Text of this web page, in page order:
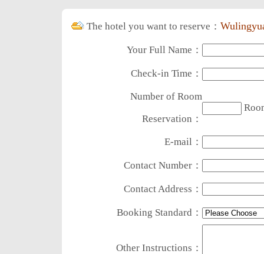
The hotel you want to reserve：
Your Full Name：
Check-in Time：
Number of Room
Reservation：
E-mail：
Contact Number：
Contact Address：
Booking Standard：
Other Instructions：